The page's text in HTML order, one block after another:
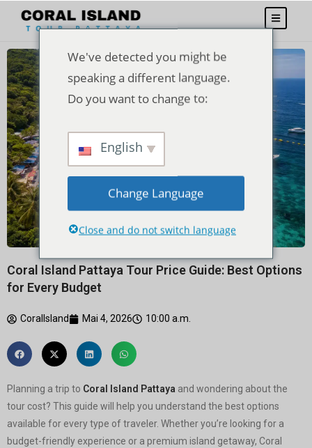
Coral Island Pattaya Tour Price Guide: Best Options
for Every Budget
CoralIsland Mai 4, 2026 10:00 a.m.
Planning a trip to Coral Island Pattaya and wondering about the
tour cost? This guide will help you understand the best options
available for every type of traveler. Whether you’re looking for a
budget-friendly experience or a premium island getaway, Coral
We've detected you might be
speaking a different language.
Do you want to change to:
English
Change Language
Close and do not switch language